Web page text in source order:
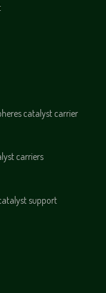
catalyst carrier
carriers
support